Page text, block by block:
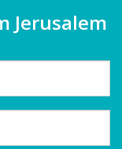
Jerusalem